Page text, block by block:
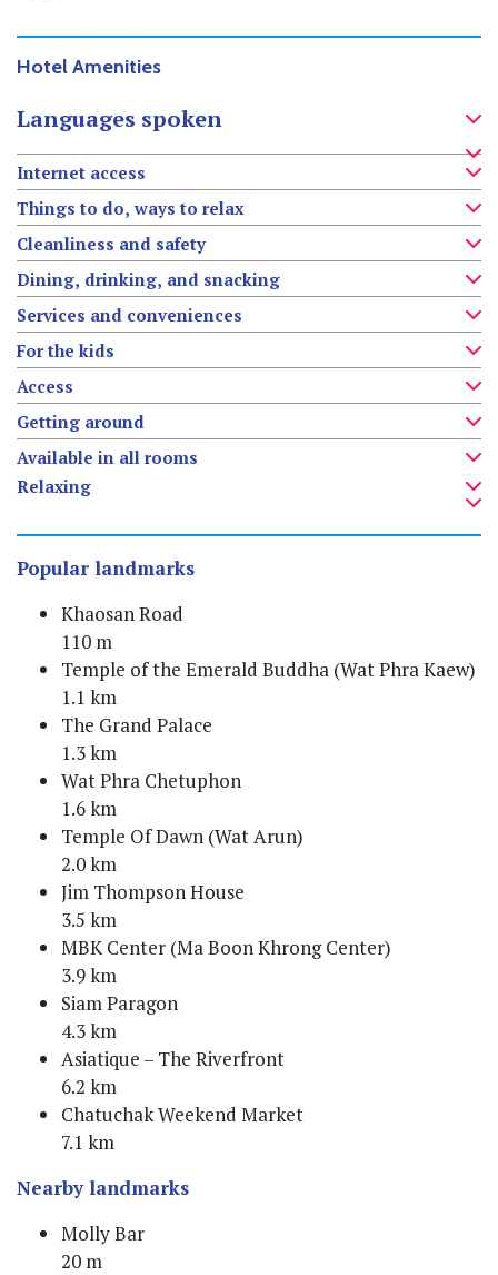
Hotel Amenities
Languages spoken
Internet access
Things to do, ways to relax
Cleanliness and safety
Dining, drinking, and snacking
Services and conveniences
For the kids
Access
Getting around
Available in all rooms
Relaxing
Popular landmarks
Khaosan Road
110 m
Temple of the Emerald Buddha (Wat Phra Kaew)
1.1 km
The Grand Palace
1.3 km
Wat Phra Chetuphon
1.6 km
Temple Of Dawn (Wat Arun)
2.0 km
Jim Thompson House
3.5 km
MBK Center (Ma Boon Khrong Center)
3.9 km
Siam Paragon
4.3 km
Asiatique – The Riverfront
6.2 km
Chatuchak Weekend Market
7.1 km
Nearby landmarks
Molly Bar
20 m